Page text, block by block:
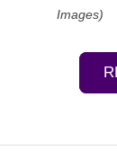
Images)